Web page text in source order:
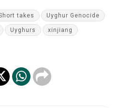
takes Uyghur Genocide
Uyghurs xinjiang